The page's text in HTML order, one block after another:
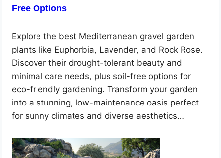
Free Options
Explore the best Mediterranean gravel garden
plants like Euphorbia, Lavender, and Rock Rose.
Discover their drought-tolerant beauty and
minimal care needs, plus soil-free options for
eco-friendly gardening. Transform your garden
into a stunning, low-maintenance oasis perfect
for sunny climates and diverse aesthetics…